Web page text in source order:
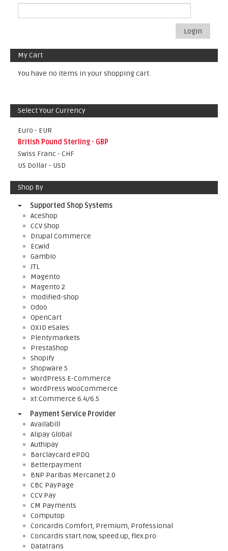
Login
My Cart
You have no items in your shopping cart.
Select Your Currency
Euro - EUR
British Pound Sterling - GBP
Swiss Franc - CHF
US Dollar - USD
Shop By
Supported Shop Systems
AceShop
CCV Shop
Drupal Commerce
Ecwid
Gambio
JTL
Magento
Magento 2
modified-shop
Odoo
OpenCart
OXID eSales
Plentymarkets
PrestaShop
Shopify
Shopware 5
WordPress E-Commerce
WordPress WooCommerce
xt:Commerce 6.4/6.5
Payment Service Provider
Availabill
Alipay Global
Authipay
Barclaycard ePDQ
Betterpayment
BNP Paribas Mercanet 2.0
CBC PayPage
CCV Pay
CM Payments
Computop
Concardis Comfort, Premium, Professional
Concardis start.now, speed.up, flex.pro
Datatrans